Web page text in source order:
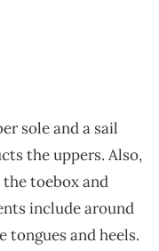
sole and a sail
the uppers. Also,
toebox and
include around
tongues and heels.